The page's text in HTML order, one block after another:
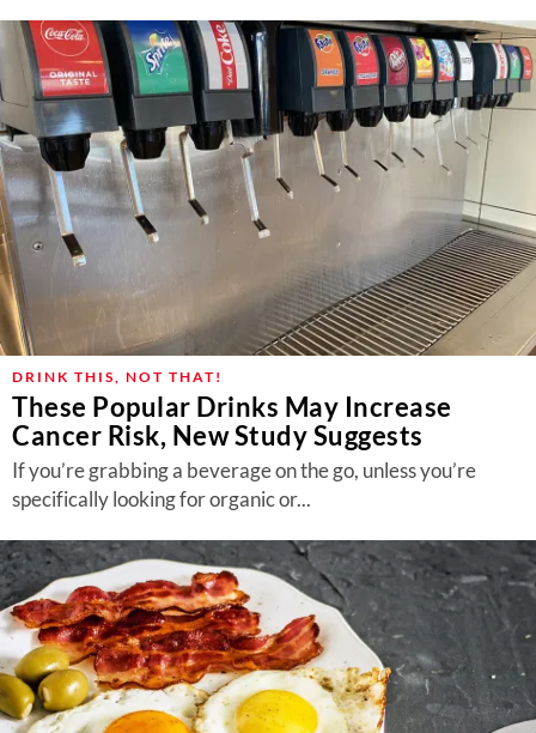
DRINK THIS, NOT THAT!
These Popular Drinks May Increase
Cancer Risk, New Study Suggests
If you’re grabbing a beverage on the go, unless you’re
specifically looking for organic or...